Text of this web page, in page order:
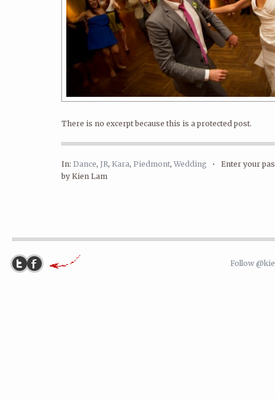
There is no excerpt because this is a protected post.
In: Dance, JR, Kara, Piedmont, Wedding • Enter your
by Kien Lam
Follow